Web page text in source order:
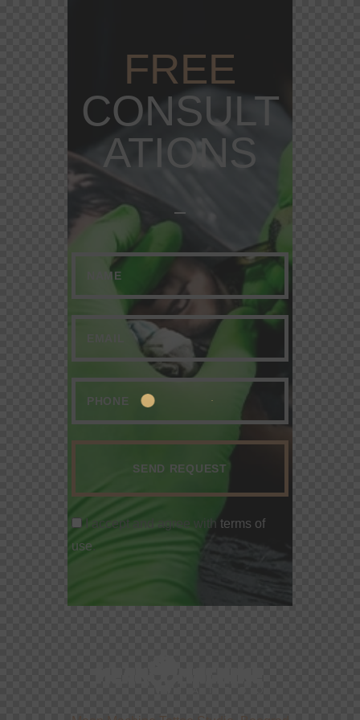
FREE
CONSULT
ATIONS
I accept and agree with terms of
use.